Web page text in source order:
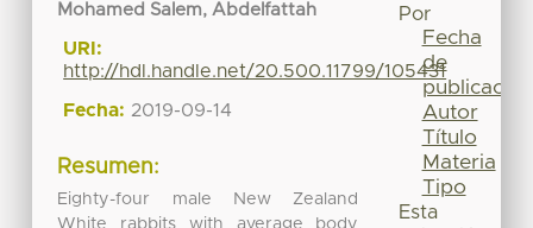
Mohamed Salem, Abdelfattah
URI:
http://hdl.handle.net/20.500.11799/105431
Fecha: 2019-09-14
Resumen:
Eighty-four male New Zealand
White rabbits with average body
Por
Fecha
de
publicación
Autor
Título
Materia
Tipo
Esta